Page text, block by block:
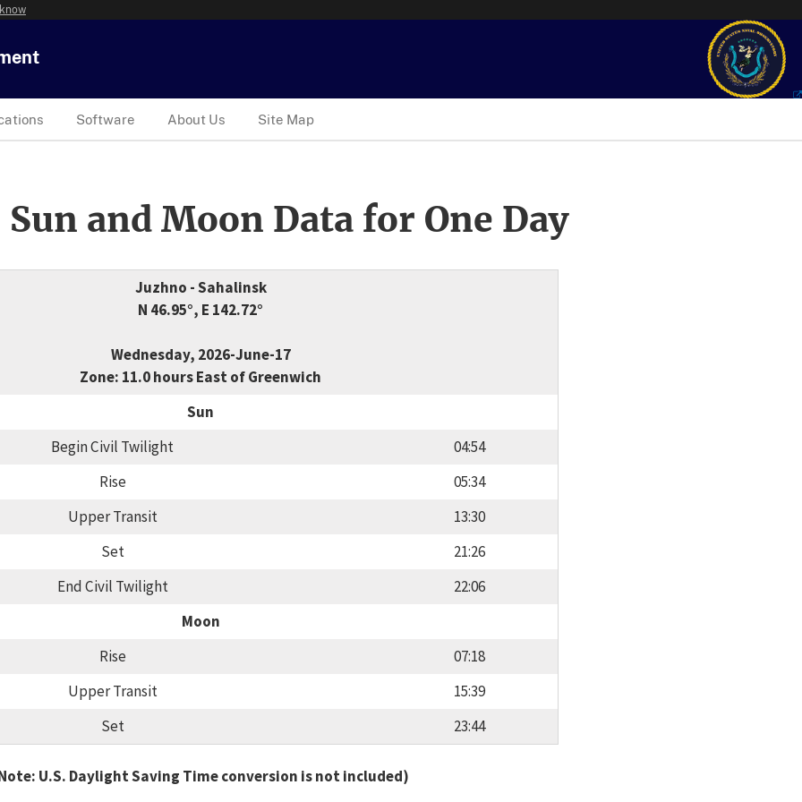
Software About Us Site Map
and Moon Data for One Day
Juzhno - Sahalinsk
N 46.95°, E 142.72°
Wednesday, 2026-June-17
Zone: 11.0 hours East of Greenwich
Sun
Begin Civil Twilight
04:54
Rise
05:34
Upper Transit
13:30
Set
21:26
End Civil Twilight
22:06
Moon
Rise
07:18
Upper Transit
15:39
Set
23:44
U.S. Daylight Saving Time conversion is not included)